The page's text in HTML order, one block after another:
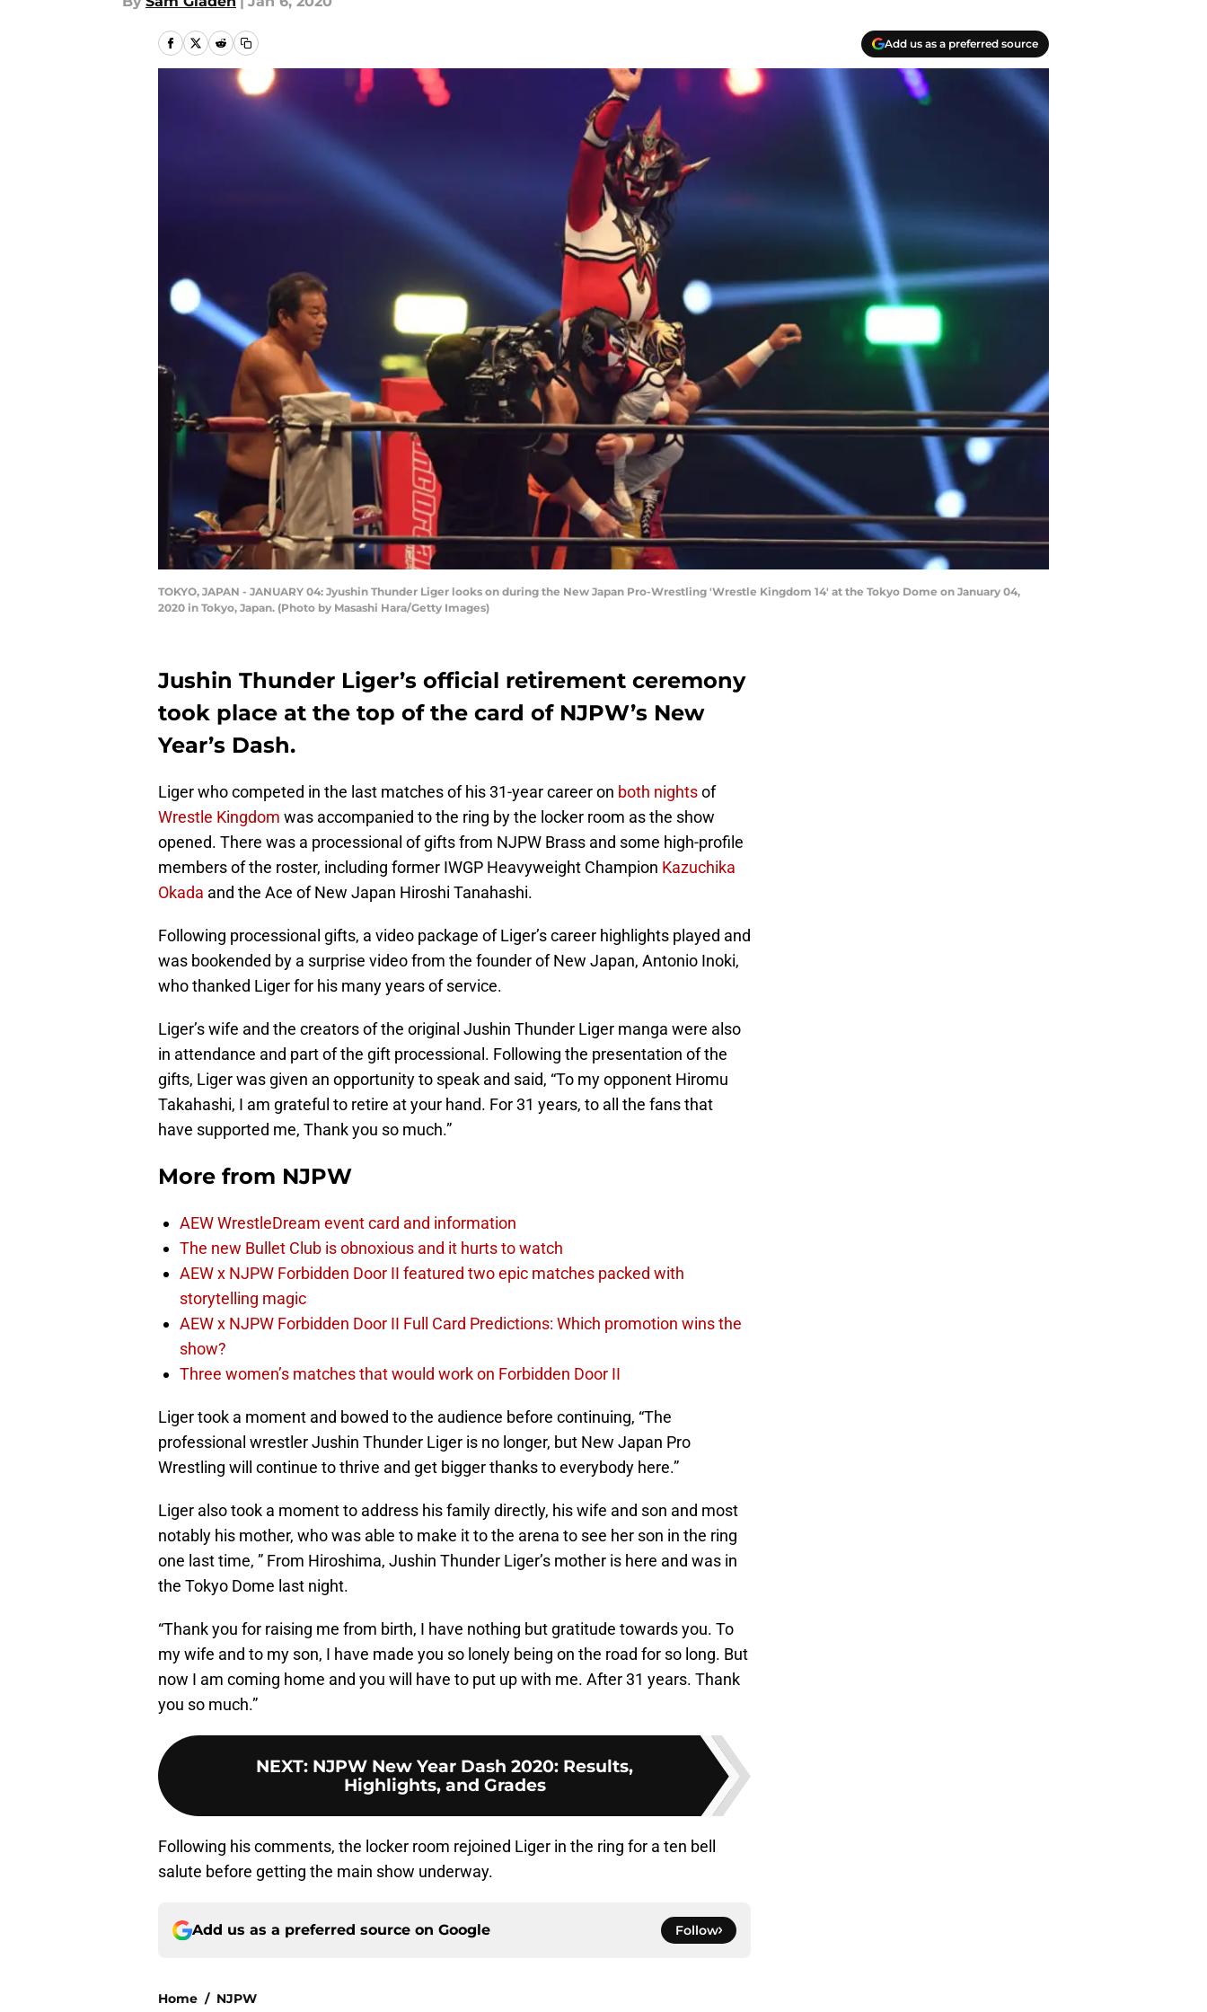
Add us as a preferred source
TOKYO, JAPAN - JANUARY 04: Jyushin Thunder Liger looks on during the New Japan Pro-Wrestling 'Wrestle Kingdom 14' at the Tokyo Dome on January 04,
2020 in Tokyo, Japan. (Photo by Masashi Hara/Getty Images)
Jushin Thunder Liger’s official retirement ceremony
took place at the top of the card of NJPW’s New
Year’s Dash.
Liger who competed in the last matches of his 31-year career on both nightsof
Wrestle Kingdom was accompanied to the ring by the locker room as the show
opened. There was a processional of gifts from NJPW Brass and some high-profile
members of the roster, including former IWGP Heavyweight Champion Kazuchika
Okada and the Ace of New Japan Hiroshi Tanahashi.
Following processional gifts, a video package of Liger’s career highlights played and
was bookended by a surprise video from the founder of New Japan, Antonio Inoki,
who thanked Liger for his many years of service.
Liger’s wife and the creators of the original Jushin Thunder Liger manga were also
in attendance and part of the gift processional. Following the presentation of the
gifts, Liger was given an opportunity to speak and said, “To my opponent Hiromu
Takahashi, I am grateful to retire at your hand. For 31 years, to all the fans that
have supported me, Thank you so much.”
More from NJPW
AEW WrestleDream event card and information
The new Bullet Club is obnoxious and it hurts to watch
AEW x NJPW Forbidden Door II featured two epic matches packed with
storytelling magic
AEW x NJPW Forbidden Door II Full Card Predictions: Which promotion wins the
show?
Three women’s matches that would work on Forbidden Door II
Liger took a moment and bowed to the audience before continuing, “The
professional wrestler Jushin Thunder Liger is no longer, but New Japan Pro
Wrestling will continue to thrive and get bigger thanks to everybody here.”
Liger also took a moment to address his family directly, his wife and son and most
notably his mother, who was able to make it to the arena to see her son in the ring
one last time, ” From Hiroshima, Jushin Thunder Liger’s mother is here and was in
the Tokyo Dome last night.
“Thank you for raising me from birth, I have nothing but gratitude towards you. To
my wife and to my son, I have made you so lonely being on the road for so long. But
now I am coming home and you will have to put up with me. After 31 years. Thank
you so much.”
NEXT: NJPW New Year Dash 2020: Results,
Highlights, and Grades
Following his comments, the locker room rejoined Liger in the ring for a ten bell
salute before getting the main show underway.
Add us as a preferred source on Google Follow
Home / NJPW